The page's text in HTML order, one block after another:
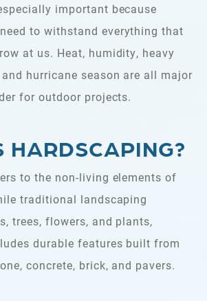
important because
to withstand everything that
at us. Heat, humidity, heavy
hurricane season are all major
for outdoor projects.
HARDSCAPING?
to the non-living elements of
traditional landscaping
trees, flowers, and plants,
durable features built from
concrete, brick, and pavers.